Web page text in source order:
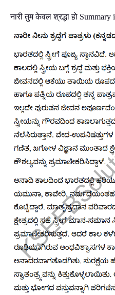
नारी तुम केवल श्रद्धा हो Summary